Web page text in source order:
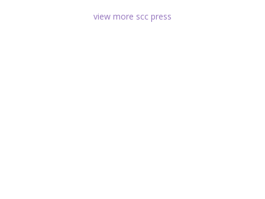
view more scc press